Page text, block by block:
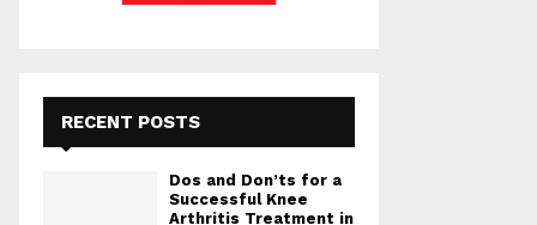
RECENT POSTS
Dos and Don’ts for a
Successful Knee
Arthritis Treatment in